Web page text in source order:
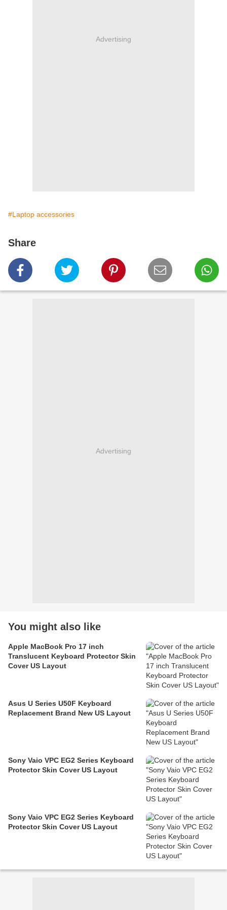
Advertising
#Laptop accessories
Share
Advertising
You might also like
Apple MacBook Pro 17 inch
Translucent Keyboard Protector Skin
Cover US Layout
Asus U Series U50F Keyboard
Replacement Brand New US Layout
Sony Vaio VPC EG2 Series Keyboard
Protector Skin Cover US Layout
Sony Vaio VPC EG2 Series Keyboard
Protector Skin Cover US Layout